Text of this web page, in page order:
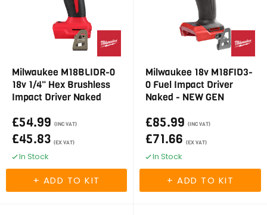
Milwaukee M18BLIDR-0
18v 1/4" Hex Brushless
Impact Driver Naked
£54.99 (INC VAT)
£45.83 (EX VAT)
In Stock
Milwaukee 18v M18FID3-
0 Fuel Impact Driver
Naked - NEW GEN
£85.99 (INC VAT)
£71.66 (EX VAT)
In Stock